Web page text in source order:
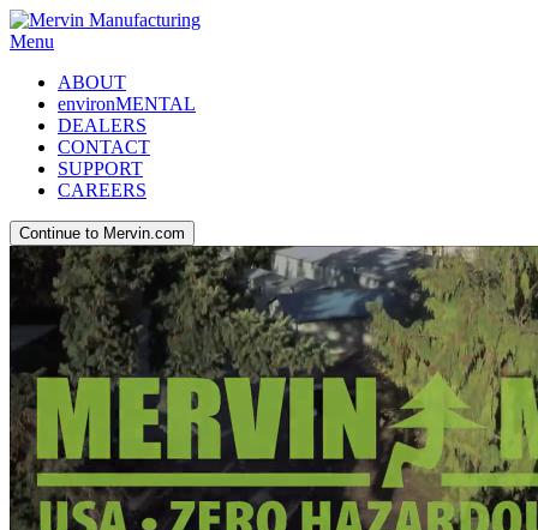
Menu
ABOUT
environMENTAL
DEALERS
CONTACT
SUPPORT
CAREERS
Continue to Mervin.com